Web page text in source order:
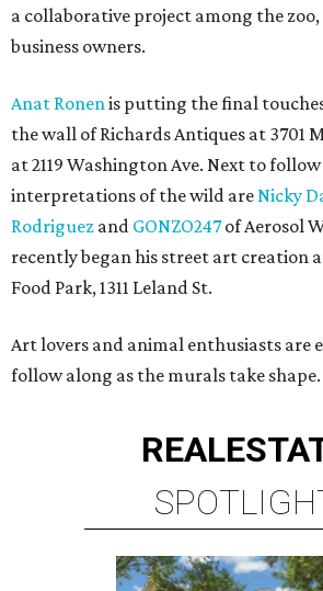
a collaborative project among the
business owners.
Anat Ronenis putting the final
the wall of Richards Antiques at 3701
at 2119 Washington Ave. Next to
interpretations of the wild areNicky
Rodriguez and GONZO247of Aerosol
recently began his street art creation
Food Park, 1311 Leland St.
Art lovers and animal enthusiasts are
follow along as the murals take shape.
REAL